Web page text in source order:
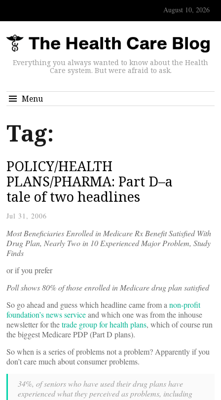
August 10, 2026
Everything you always wanted to know about the Health
Care system. But were afraid to ask.
Menu
Tag:
POLICY/HEALTH
PLANS/PHARMA: Part D–a
tale of two headlines
Jul 31, 2006
Most Beneficiaries Enrolled in Medicare Rx Benefit Satisfied With
Drug Plan, Nearly Two in 10 Experienced Major Problem, Study
Finds
or if you prefer
Poll shows 80% of those enrolled in Medicare drug plan satisfied
So go ahead and guess which headline came from a non-profit
foundation’s news serviceand which one was from the inhouse
newsletter for thetrade group for health plans, which of course run
the biggest Medicare PDP (Part D plans).
So when is a series of problems not a problem? Apparently if you
don’t care much about consumer problems.
34%, of seniors who have used their drug plans have
experienced what they perceived as problems, including